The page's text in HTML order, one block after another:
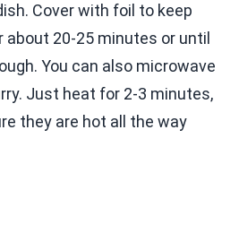
Cover with foil to keep
20-25 minutes or until
You can also microwave
Just heat for 2-3 minutes,
they are hot all the way